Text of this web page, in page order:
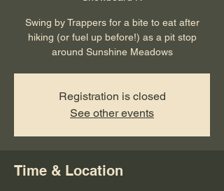
Swing by Trappers for a bite to eat after
hiking (or fuel up before!) as a pit stop
around Sunshine Meadows
Registration is closed
See other events
Time & Location